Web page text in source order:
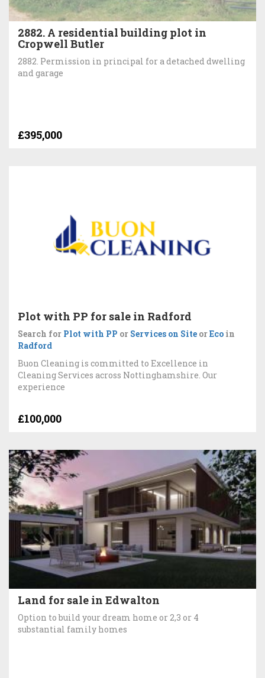
2882. A residential building plot in
Cropwell Butler
2882. Permission in principal for a detached dwelling
and garage
£395,000
Plot with PP for sale in Radford
Search for Plot with PP or Services on Site orEco in
Radford
Buon Cleaning is committed to Excellence in
Cleaning Services across Nottinghamshire. Our
experience
£100,000
Land for sale in Edwalton
Option to build your dream home or 2,3 or 4
substantial family homes